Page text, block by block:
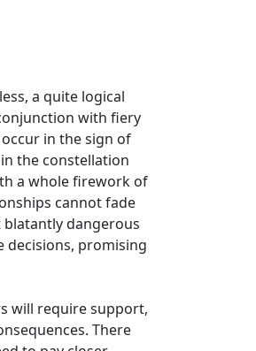
a quite logical
with fiery
in the sign of
the constellation
a whole firework of
cannot fade
dangerous
decisions, promising
will require support,
There